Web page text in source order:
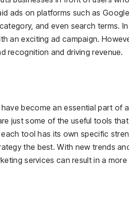
ads on platforms such as
and even search terms.
an exciting ad campaign.
recognition and driving revenue.
become an essential part of
just some of the useful tools
tool has its own specific
the best. With new trends
services can result in a